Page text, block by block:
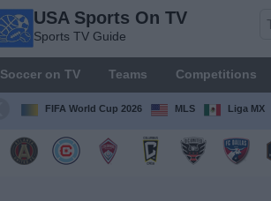
USA Sports On TV
Sports TV Guide
Soccer on TV Teams Competitions
FIFA World Cup 2026 MLS Liga MX